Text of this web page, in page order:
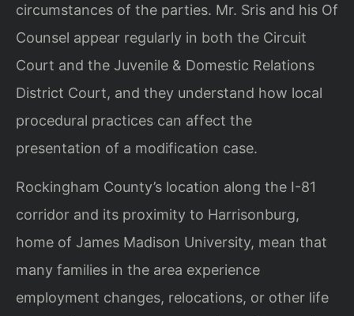
circumstances of the parties. Mr. Sris and his Of
Counsel appear regularly in both the Circuit
Court and the Juvenile & Domestic Relations
District Court, and they understand how local
procedural practices can affect the
presentation of a modification case.
Rockingham County’s location along the I-81
corridor and its proximity to Harrisonburg,
home of James Madison University, mean that
many families in the area experience
employment changes, relocations, or other life